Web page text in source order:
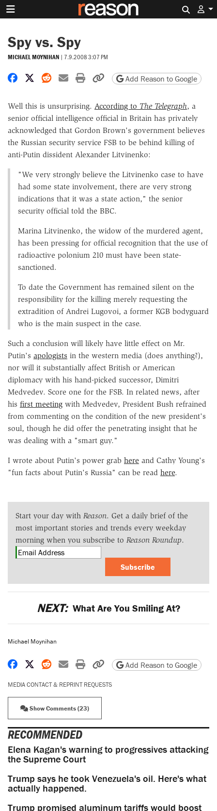
Spy vs. Spy
MICHAEL MOYNIHAN | 7.9.2008 3:07 PM
Share on Facebook
Share on X
Share on Reddit
Share by email
Print friendly version
Copy page URL
Add Reason to Google
Well this is unsurprising. According to The Telegraph, a
senior official intelligence official in Britain has privately
acknowledged that Gordon Brown's government believes
the Russian security service FSB to be behind killing of
anti-Putin dissident Alexander Litvinenko:
"We very strongly believe the Litvinenko case to have
had some state involvement, there are very strong
indications that it was a state action," the senior
security official told the BBC.
Marina Litvinenko, the widow of the murdered agent,
has been pressing for official recognition that the use of
radioactive polonium 210 must have been state-
sanctioned.
To date the Government has remained silent on the
responsibility for the killing merely requesting the
extradition of Andrei Lugovoi, a former KGB bodyguard
who is the main suspect in the case.
Such a conclusion will likely have little effect on Mr.
Putin's apologists in the western media (does anything?),
nor will it substantially affect British or American
diplomacy with his hand-picked successor, Dimitri
Medvedev. Score one for the FSB. In related news, after
his first meeting with Medvedev, President Bush refrained
from commenting on the condition of the new president's
soul, though he did offer the penetrating insight that he
was dealing with a "smart guy."
I wrote about Putin's power grab here and Cathy Young's
"fun facts about Putin's Russia" can be read here.
Start your day with Reason. Get a daily brief of the
most important stories and trends every weekday
morning when you subscribe to Reason Roundup.
Subscribe
NEXT: What Are You Smiling At?
Michael Moynihan
Share on Facebook
Share on X
Share on Reddit
Share by email
Print friendly version
Copy page URL
Add Reason to Google
MEDIA CONTACT & REPRINT REQUESTS
Show Comments (23)
RECOMMENDED
Elena Kagan's warning to progressives attacking
the Supreme Court
Trump says he took Venezuela's oil. Here's what
actually happened.
Trump promised aluminum tariffs would boost